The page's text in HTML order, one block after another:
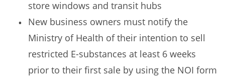
store windows and transit hubs
New business owners must notify the
Ministry of Health of their intention to sell
restricted E-substances at least 6 weeks
prior to their first sale by using the NOI form